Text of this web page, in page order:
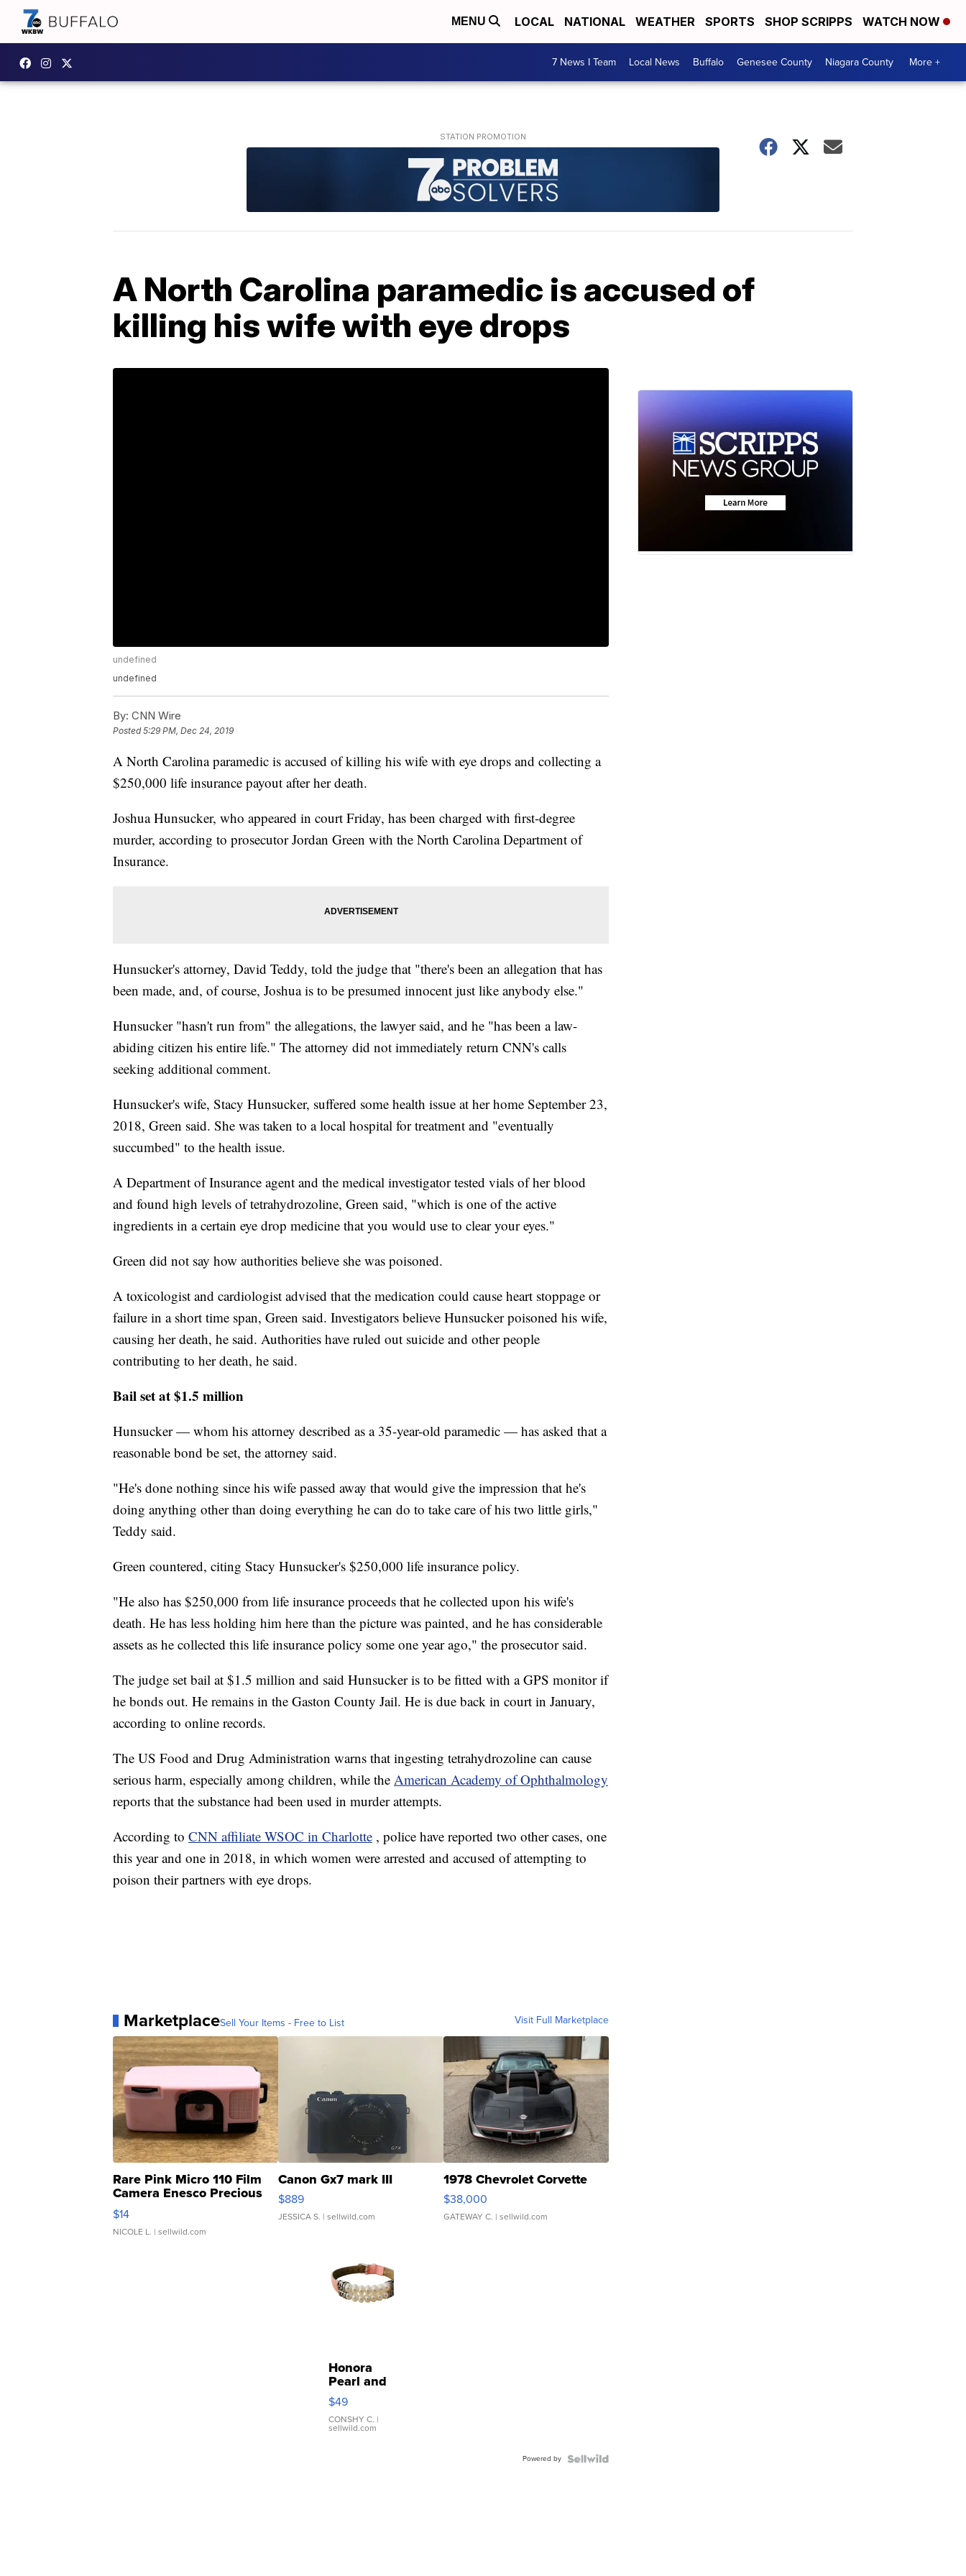
MENU LOCAL NATIONAL WEATHER SPORTS SHOP SCRIPPS WATCH NOW
7 News I Team Local News Buffalo Genesee County Niagara County More +
A North Carolina paramedic is accused of
killing his wife with eye drops
undefined
undefined
By: CNN Wire
Posted5:29 PM, Dec 24, 2019
A North Carolina paramedic is accused of killing his wife with eye drops and collecting a
$250,000 life insurance payout after her death.
Joshua Hunsucker, who appeared in court Friday, has been charged with first-degree
murder, according to prosecutor Jordan Green with the North Carolina Department of
Insurance.
Hunsucker's attorney, David Teddy, told the judge that "there's been an allegation that has
been made, and, of course, Joshua is to be presumed innocent just like anybody else."
Hunsucker "hasn't run from" the allegations, the lawyer said, and he "has been a law-
abiding citizen his entire life." The attorney did not immediately return CNN's calls
seeking additional comment.
Hunsucker's wife, Stacy Hunsucker, suffered some health issue at her home September 23,
2018, Green said. She was taken to a local hospital for treatment and "eventually
succumbed" to the health issue.
A Department of Insurance agent and the medical investigator tested vials of her blood
and found high levels of tetrahydrozoline, Green said, "which is one of the active
ingredients in a certain eye drop medicine that you would use to clear your eyes."
Green did not say how authorities believe she was poisoned.
A toxicologist and cardiologist advised that the medication could cause heart stoppage or
failure in a short time span, Green said. Investigators believe Hunsucker poisoned his wife,
causing her death, he said. Authorities have ruled out suicide and other people
contributing to her death, he said.
Bail set at $1.5 million
Hunsucker — whom his attorney described as a 35-year-old paramedic — has asked that a
reasonable bond be set, the attorney said.
"He's done nothing since his wife passed away that would give the impression that he's
doing anything other than doing everything he can do to take care of his two little girls,"
Teddy said.
Green countered, citing Stacy Hunsucker's $250,000 life insurance policy.
"He also has $250,000 from life insurance proceeds that he collected upon his wife's
death. He has less holding him here than the picture was painted, and he has considerable
assets as he collected this life insurance policy some one year ago," the prosecutor said.
The judge set bail at $1.5 million and said Hunsucker is to be fitted with a GPS monitor if
he bonds out. He remains in the Gaston County Jail. He is due back in court in January,
according to online records.
The US Food and Drug Administration warns that ingesting tetrahydrozoline can cause
serious harm, especially among children, while the American Academy of Ophthalmology
reports that the substance had been used in murder attempts.
According to CNN affiliate WSOC in Charlotte , police have reported two other cases, one
this year and one in 2018, in which women were arrested and accused of attempting to
poison their partners with eye drops.
MarketplaceSell Your Items - Free to List Visit Full Marketplace
Rare Pink Micro 110 Film
Camera Enesco Precious
Moments TD4
$14
NICOLE L. | sellwild.com
Canon Gx7 mark III
$889
JESSICA S. | sellwild.com
1978 Chevrolet Corvette
$38,000
GATEWAY C. | sellwild.com
Honora
Pearl and
Pink
Leather
Bracelet
Adjustable
$49
CONSHY C. |
sellwild.com
Powered by